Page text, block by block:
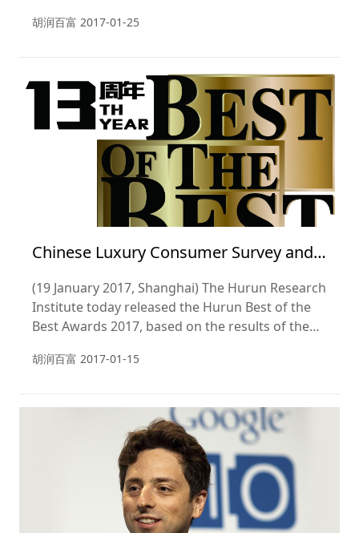
胡润百富 2017-01-25
Chinese Luxury Consumer Survey and
Hurun Best of the Best Awards 2017
(19 January 2017, Shanghai) The Hurun Research
Institute today released the Hurun Best of the
Best Awards 2017, based on the results of the
2017.
胡润百富 2017-01-15